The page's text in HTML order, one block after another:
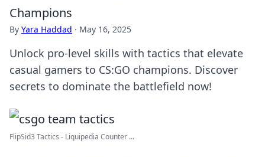
Champions
By Yara Haddad · May 16, 2025
Unlock pro-level skills with tactics that elevate
casual gamers to CS:GO champions. Discover
secrets to dominate the battlefield now!
FlipSid3 Tactics - Liquipedia Counter ...